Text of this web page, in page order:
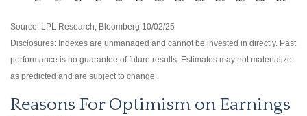
Source: LPL Research, Bloomberg 10/02/25
Disclosures: Indexes are unmanaged and cannot be invested in directly. Past
performance is no guarantee of future results. Estimates may not materialize
as predicted and are subject to change.
Reasons For Optimism on Earnings